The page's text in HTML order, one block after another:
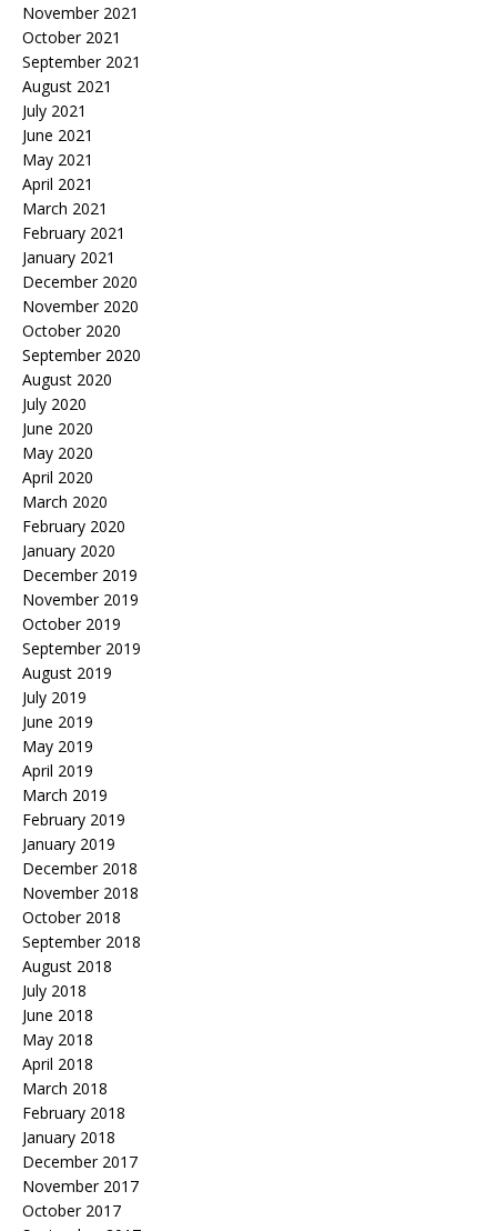
November 2021
October 2021
September 2021
August 2021
July 2021
June 2021
May 2021
April 2021
March 2021
February 2021
January 2021
December 2020
November 2020
October 2020
September 2020
August 2020
July 2020
June 2020
May 2020
April 2020
March 2020
February 2020
January 2020
December 2019
November 2019
October 2019
September 2019
August 2019
July 2019
June 2019
May 2019
April 2019
March 2019
February 2019
January 2019
December 2018
November 2018
October 2018
September 2018
August 2018
July 2018
June 2018
May 2018
April 2018
March 2018
February 2018
January 2018
December 2017
November 2017
October 2017